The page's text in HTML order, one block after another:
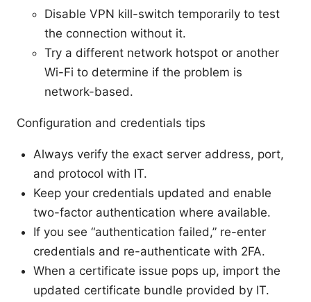
Disable VPN kill-switch temporarily to test
the connection without it.
Try a different network hotspot or another
Wi-Fi to determine if the problem is
network-based.
Configuration and credentials tips
Always verify the exact server address, port,
and protocol with IT.
Keep your credentials updated and enable
two-factor authentication where available.
If you see “authentication failed,” re-enter
credentials and re-authenticate with 2FA.
When a certificate issue pops up, import the
updated certificate bundle provided by IT.